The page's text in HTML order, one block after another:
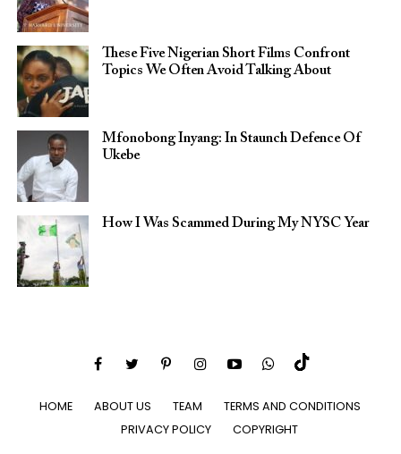
These Five Nigerian Short Films Confront
Topics We Often Avoid Talking About
Mfonobong Inyang: In Staunch Defence Of
Ukebe
How I Was Scammed During My NYSC Year
HOME ABOUT US TEAM
TERMS AND CONDITIONS
PRIVACY POLICY
COPYRIGHT